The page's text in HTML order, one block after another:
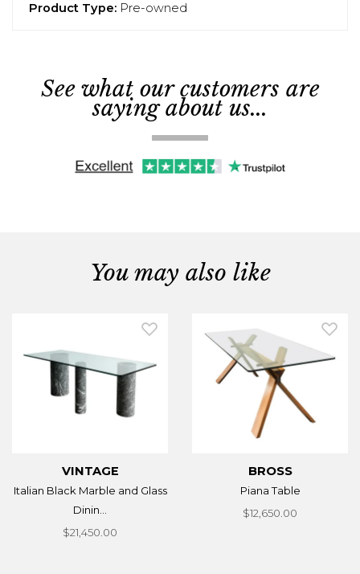
Product Type: Pre-owned
See what our customers are
saying about us...
You may also like
VINTAGE
Italian Black Marble and Glass
Dinin...
$21,450.00
BROSS
Piana Table
$12,650.00